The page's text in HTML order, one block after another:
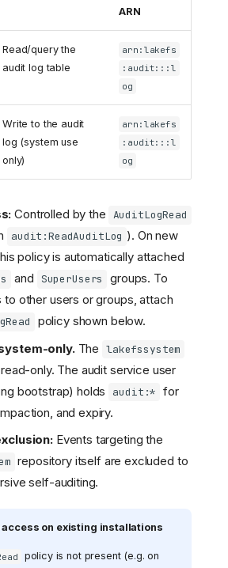
ARN
Read/query the
audit log table
arn:lakefs
:audit:::l
og
Write to the audit
log (system use
only)
arn:lakefs
:audit:::l
og
Controlled by the AuditLogRead
audit:ReadAuditLog ). On new
policy is automatically attached
and SuperUsers
groups. To
to other users or groups, attach
policy shown below.
only.The lakefssystem
only. The audit service user
bootstrap) holds
audit:* for
and expiry.
Events targeting the
repository itself are excluded to
self-auditing.
access on existing installations
policy is not present (e.g. on